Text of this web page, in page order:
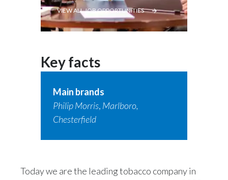
VIEW ALL JOB OPPORTUNITIES
Key facts
Main brands
Philip Morris, Marlboro,
Chesterfield
Today we are the leading tobacco company in